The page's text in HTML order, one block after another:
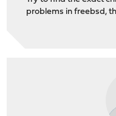
problems in freebsd,